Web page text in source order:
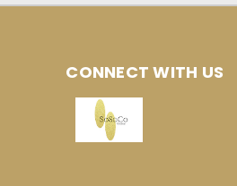
CONNECT WITH US